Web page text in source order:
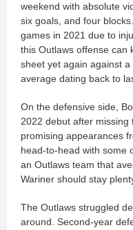
weekend with absolute
six goals, and four
games in 2021 due to
this Outlaws offense can
sheet yet again against
average dating back to
On the defensive side,
2022 debut after
promising appearances
head-to-head with some
an Outlaws team that
Wariner should stay
The Outlaws struggled
around. Second-year